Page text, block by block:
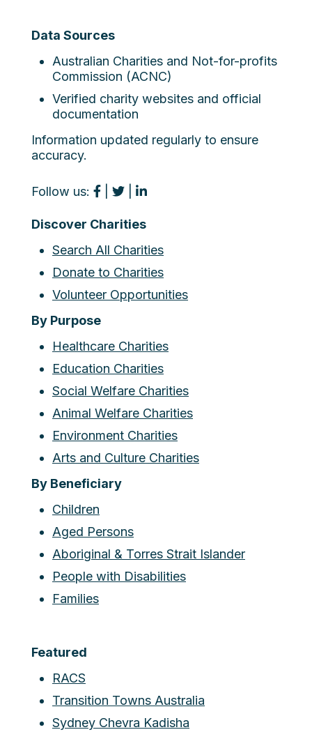
Data Sources
Australian Charities and Not-for-profits
Commission (ACNC)
Verified charity websites and official
documentation
Information updated regularly to ensure
accuracy.
Follow us:
Discover Charities
Search All Charities
Donate to Charities
Volunteer Opportunities
By Purpose
Healthcare Charities
Education Charities
Social Welfare Charities
Animal Welfare Charities
Environment Charities
Arts and Culture Charities
By Beneficiary
Children
Aged Persons
Aboriginal & Torres Strait Islander
People with Disabilities
Families
Featured
RACS
Transition Towns Australia
Sydney Chevra Kadisha